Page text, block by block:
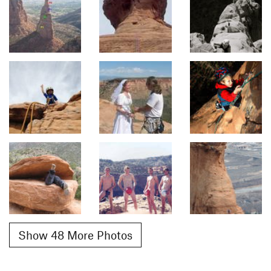
Show 48 More Photos